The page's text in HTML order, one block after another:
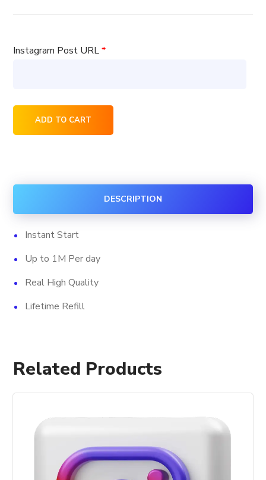
Instagram Post URL *
10000
Instagram
quantity
ADD TO CART
DESCRIPTION
Instant Start
Up to 1M Per day
Real High Quality
Lifetime Refill
Related Products